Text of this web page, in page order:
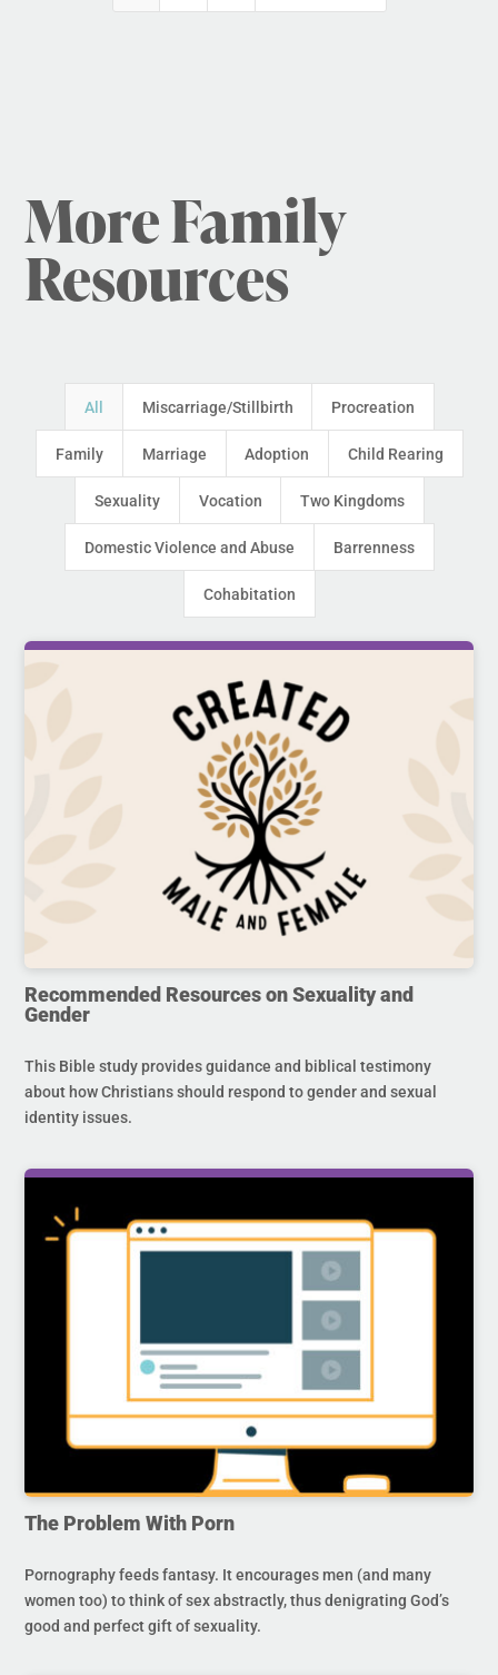
More Family
Resources
All Miscarriage/Stillbirth Procreation
Family Marriage Adoption Child Rearing
Sexuality Vocation Two Kingdoms
Domestic Violence and Abuse Barrenness
Cohabitation
Recommended Resources on Sexuality and
Gender
This Bible study provides guidance and biblical testimony
about how Christians should respond to gender and sexual
identity issues.
The Problem With Porn
Pornography feeds fantasy. It encourages men (and many
women too) to think of sex abstractly, thus denigrating God’s
good and perfect gift of sexuality.